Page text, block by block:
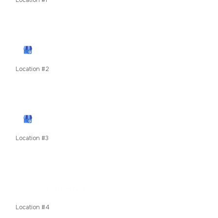
Location #2
Location #3
Location #4